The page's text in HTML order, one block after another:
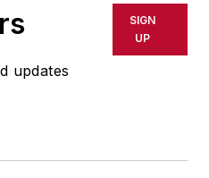
for any
errors or
AFP content, or
updates
SIGN
UP